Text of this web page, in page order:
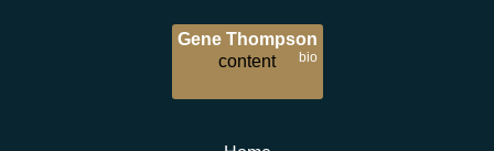
Gene Thompson
bio
content